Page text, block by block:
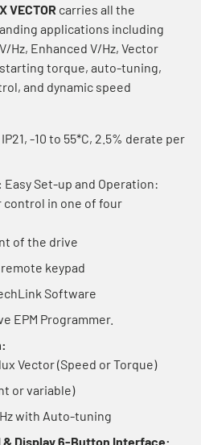
VECTOR carries all the
applications including
Hz, Enhanced V/Hz, Vector
starting torque, auto-tuning,
and dynamic speed
IP21, -10 to 55*C, 2.5% derate per
Easy Set-up and Operation:
control in one of four
of the drive
keypad
Software
EPM Programmer.
Vector (Speed or Torque)
or variable)
with Auto-tuning
& Display 6-Button Interface: